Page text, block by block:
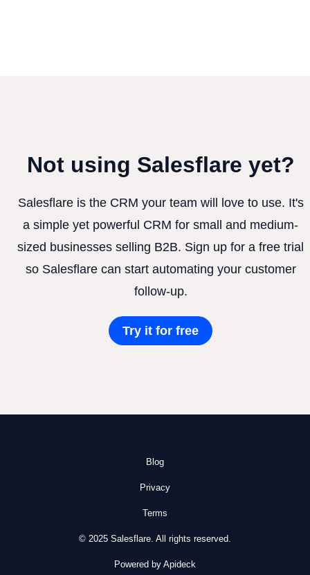
Not using Salesflare yet?
Salesflare is the CRM your team will love to use. It's
a simple yet powerful CRM for small and medium-
sized businesses selling B2B. Sign up for a free trial
so Salesflare can start automating your customer
follow-up.
Try it for free
Blog
Privacy
Terms
© 2025 Salesflare. All rights reserved.
Powered by Apideck